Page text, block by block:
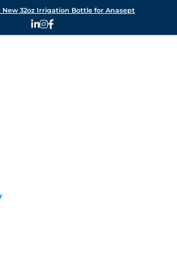
New 32oz Irrigation Bottle for Anasept